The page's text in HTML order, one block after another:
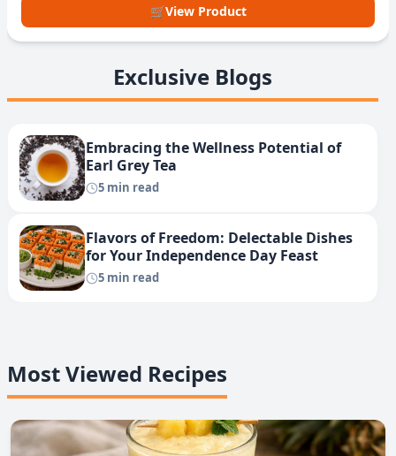
🛒View Product
Exclusive Blogs
Embracing the Wellness Potential of
Earl Grey Tea
5 min read
Flavors of Freedom: Delectable Dishes
for Your Independence Day Feast
5 min read
Most Viewed Recipes